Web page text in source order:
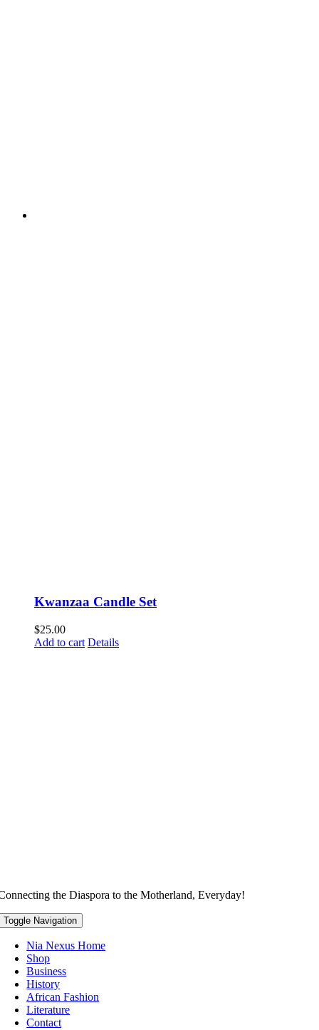
Kwanzaa Candle Set
$25.00
Add to cart Details
the Diaspora to the Motherland, Everyday!
Toggle Navigation
Nia Nexus Home
Shop
Business
History
African Fashion
Literature
Contact